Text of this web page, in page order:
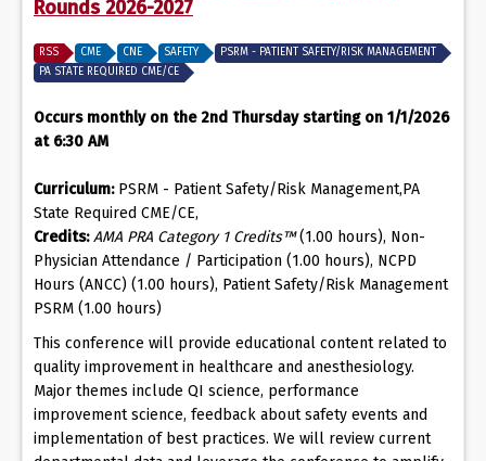
Rounds 2026-2027
RSS CME CNE SAFETY
PSRM - PATIENT SAFETY/RISK MANAGEMENT
PA STATE REQUIRED CME/CE
Occurs monthly on the 2nd Thursday starting on 1/1/2026
at 6:30 AM
Curriculum:PSRM - Patient Safety/Risk Management,PA
State Required CME/CE,
Credits: AMA PRA Category 1 Credits™(1.00 hours), Non-
Physician Attendance / Participation (1.00 hours), NCPD
Hours (ANCC) (1.00 hours), Patient Safety/Risk Management
PSRM (1.00 hours)
This conference will provide educational content related to
quality improvement in healthcare and anesthesiology.
Major themes include QI science, performance
improvement science, feedback about safety events and
implementation of best practices. We will review current